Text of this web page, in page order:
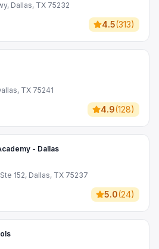
Dallas, TX 75232
4.5(313)
TX 75241
4.9(128)
- Dallas
152, Dallas, TX 75237
5.0(24)